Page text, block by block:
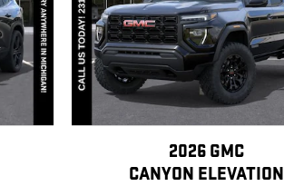
2026 GMC
CANYON ELEVATION